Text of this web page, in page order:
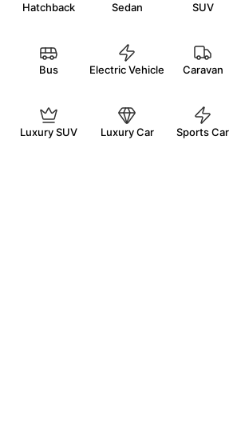
Hatchback Sedan SUV
Bus Electric Vehicle Caravan
Luxury SUV Luxury Car Sports Car